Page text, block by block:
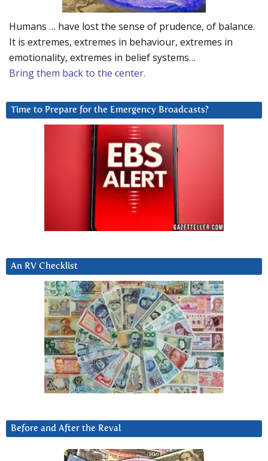
Humans … have lost the sense of prudence, of balance.
It is extremes, extremes in behaviour, extremes in
emotionality, extremes in belief systems…
Bring them back to the center.
Time to Prepare for the Emergency Broadcasts?
An RV Checklist
Before and After the Reval